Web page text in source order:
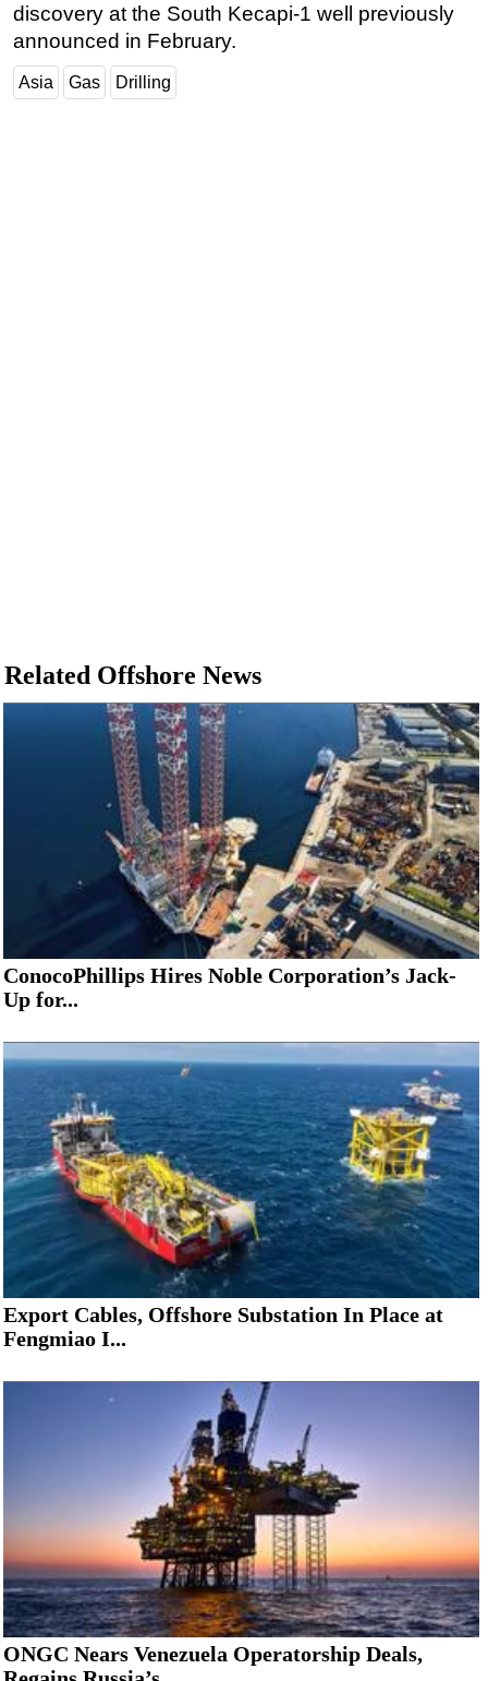
Well Operations
Workover
discovery at the South Kecapi-1 well previously
announced in February.
Asia Gas Drilling
Related Offshore News
ConocoPhillips Hires Noble Corporation’s Jack-
Up for...
Export Cables, Offshore Substation In Place at
Fengmiao I...
ONGC Nears Venezuela Operatorship Deals,